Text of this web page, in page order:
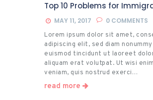
Top 10 Problems for
MAY 11, 2017 0 COMMENTS
Lorem ipsum dolor sit amet,
adipiscing elit, sed diam nonummy
euismod tincidunt ut laoreet
aliquam erat volutpat. Ut wisi
veniam, quis nostrud exerci…
read more